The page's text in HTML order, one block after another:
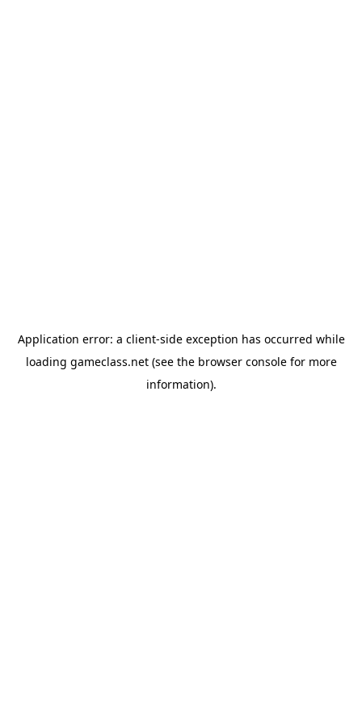
Application error: a client-side exception has occurred while
loading gameclass.net(see the browser consolefor more
information).